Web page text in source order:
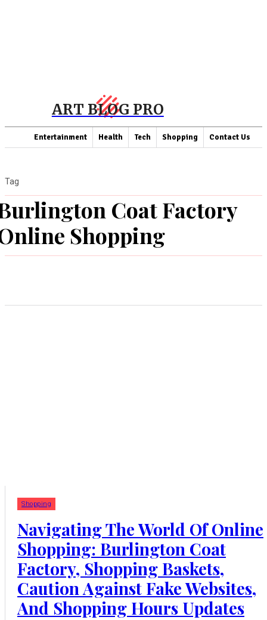
ART BLOG PRO
Entertainment Health Tech Shopping Contact Us
Coat Factory
Shopping
Tag
Shopping
Navigating The World Of Online
Shopping: Burlington Coat
Factory, Shopping Baskets,
Caution Against Fake Websites,
And Shopping Hours Updates